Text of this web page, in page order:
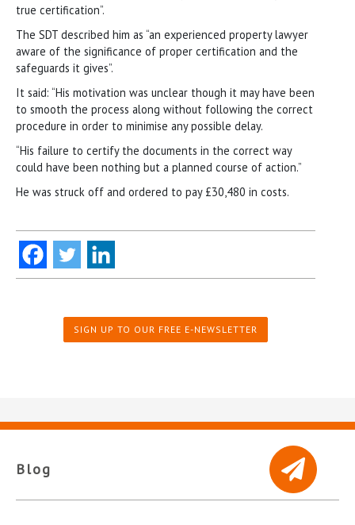
true certification”.
The SDT described him as “an experienced property lawyer
aware of the significance of proper certification and the
safeguards it gives”.
It said: “His motivation was unclear though it may have been
to smooth the process along without following the correct
procedure in order to minimise any possible delay.
“His failure to certify the documents in the correct way
could have been nothing but a planned course of action.”
He was struck off and ordered to pay £30,480 in costs.
SIGN UP TO OUR FREE E-NEWSLETTER
Blog